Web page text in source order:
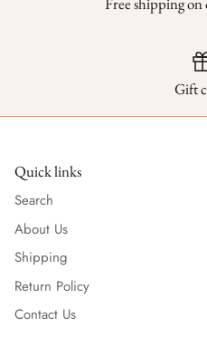
Free shipping on
Gift
Quick links
Search
About Us
Shipping
Return Policy
Contact Us